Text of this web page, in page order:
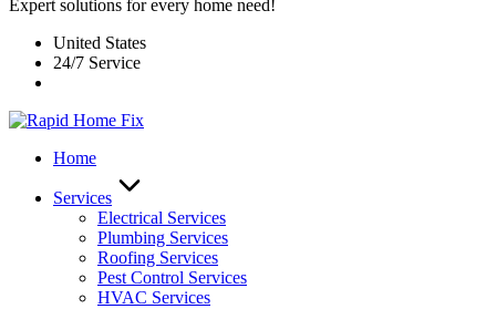
Expert solutions for every home need!
United States
24/7 Service
Home
Services
Electrical Services
Plumbing Services
Roofing Services
Pest Control Services​
HVAC Services